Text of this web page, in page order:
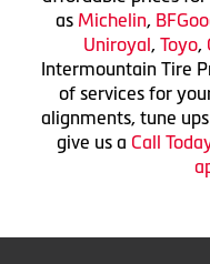
as Michelin,
Uniroyal, Toyo,
Intermountain Tire
of services for
alignments, tune
give us a Call